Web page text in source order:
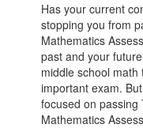
Has your current
stopping you from
Mathematics
past and your
middle school
important exam.
focused on passing
Mathematics